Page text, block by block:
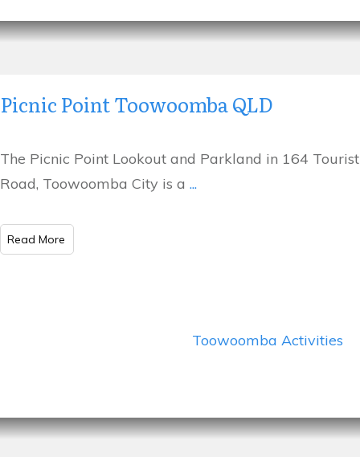
Picnic Point Toowoomba QLD
The Picnic Point Lookout and Parkland in 164 Tourist
Road, Toowoomba City is a ...
​Read More
Toowoomba Activities